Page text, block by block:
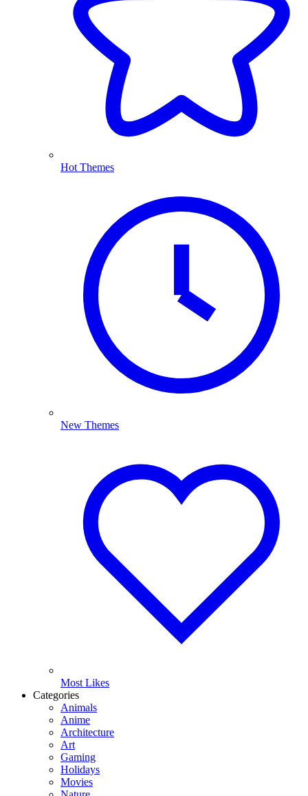
Hot Themes
New Themes
Most Likes
Categories
Animals
Anime
Architecture
Art
Gaming
Holidays
Movies